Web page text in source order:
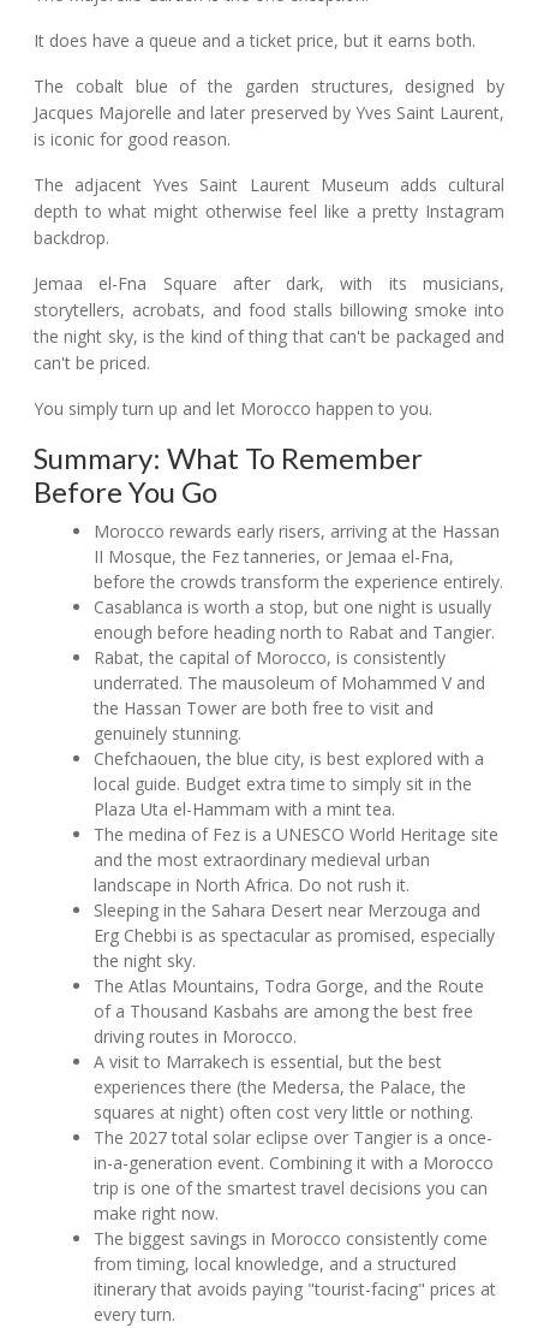
It does have a queue and a ticket price, but it earns both.
The cobalt blue of the garden structures, designed by
Jacques Majorelle and later preserved by Yves Saint Laurent,
is iconic for good reason.
The adjacent Yves Saint Laurent Museum adds cultural
depth to what might otherwise feel like a pretty Instagram
backdrop.
Jemaa el-Fna Square after dark, with its musicians,
storytellers, acrobats, and food stalls billowing smoke into
the night sky, is the kind of thing that can't be packaged and
can't be priced.
You simply turn up and let Morocco happen to you.
Summary: What To Remember
Before You Go
Morocco rewards early risers, arriving at the Hassan
II Mosque, the Fez tanneries, or Jemaa el-Fna,
before the crowds transform the experience entirely.
Casablanca is worth a stop, but one night is usually
enough before heading north to Rabat and Tangier.
Rabat, the capital of Morocco, is consistently
underrated. The mausoleum of Mohammed V and
the Hassan Tower are both free to visit and
genuinely stunning.
Chefchaouen, the blue city, is best explored with a
local guide. Budget extra time to simply sit in the
Plaza Uta el-Hammam with a mint tea.
The medina of Fez is a UNESCO World Heritage site
and the most extraordinary medieval urban
landscape in North Africa. Do not rush it.
Sleeping in the Sahara Desert near Merzouga and
Erg Chebbi is as spectacular as promised, especially
the night sky.
The Atlas Mountains, Todra Gorge, and the Route
of a Thousand Kasbahs are among the best free
driving routes in Morocco.
A visit to Marrakech is essential, but the best
experiences there (the Medersa, the Palace, the
squares at night) often cost very little or nothing.
The 2027 total solar eclipse over Tangier is a once-
in-a-generation event. Combining it with a Morocco
trip is one of the smartest travel decisions you can
make right now.
The biggest savings in Morocco consistently come
from timing, local knowledge, and a structured
itinerary that avoids paying "tourist-facing" prices at
every turn.